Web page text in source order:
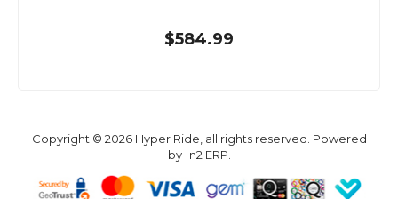
$584.99
Copyright © 2026 Hyper Ride, all rights reserved. Powered
by n2 ERP.